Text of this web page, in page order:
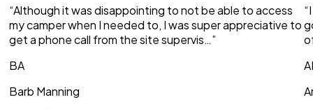
“Although it was disappointing to not be able to access
my camper when I needed to, I was super appreciative to
get a phone call from the site supervis…”
BA
Barb Manning